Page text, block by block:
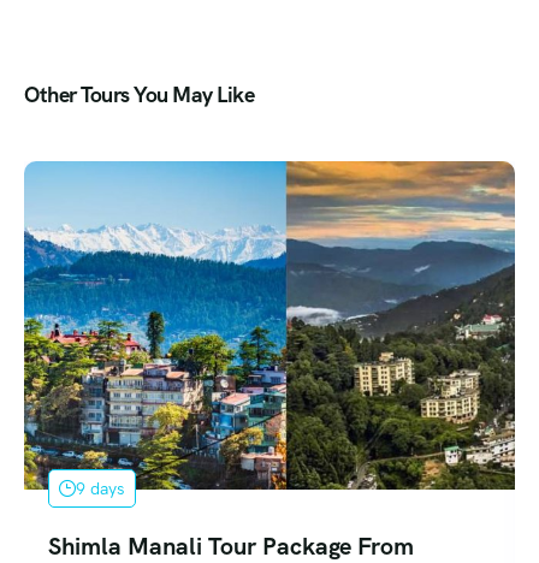
Other Tours You May Like
6 days
Shimla Manali Group Tour Package